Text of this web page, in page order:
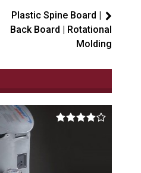
Plastic Spine Board |
Back Board | Rotational
Molding